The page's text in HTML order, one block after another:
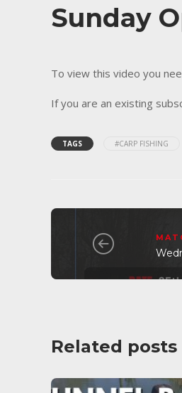
Sunday
To view this video you
If you are an existing
TAGS #CARP FISHING
Related posts